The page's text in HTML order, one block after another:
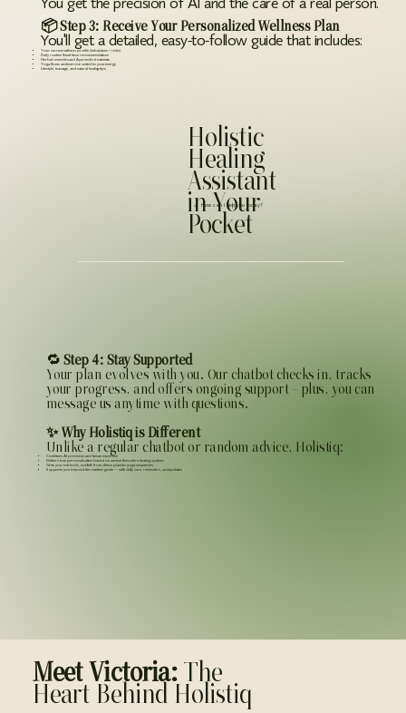
You get the precision of AI and the care of a real person.
📦 Step 3: Receive Your Personalized Wellness Plan
You'll get a detailed, easy-to-follow guide that includes:
Your current wellness profile (imbalances + risks)
Daily routine & nutrition recommendations
Herbal remedies and Ayurvedic treatments
Yoga flows and exercise suited to your energy
Lifestyle, massage, and natural healing tips
Holistic
Healing
Assistant
in Your
Pocket
⌕ How can I help you today?
🔁Step 4: Stay Supported
Your plan evolves with you. Our chatbot checks in, tracks
your progress, and offers ongoing support — plus, you can
message us anytime with questions.
✨ Why Holistiq is Different
Unlike a regular chatbot or random advice, Holistiq:
Combines AI precision and human expertise
Delivers true personalization based on ancient & modern healing systems
Gives you real tools, not fluff: from detox plans to yoga sequences
Supports you beyond the one-time guide — with daily care, reminders, and updates
Meet Victoria:The
Heart Behind Holistiq